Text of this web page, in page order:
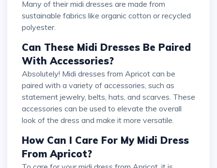
Many of their midi dresses are made from
sustainable fabrics like organic cotton or recycled
polyester.
Can These Midi Dresses Be Paired
With Accessories?
Absolutely! Midi dresses from Apricot can be
paired with a variety of accessories, such as
statement jewelry, belts, hats, and scarves. These
accessories can be used to elevate the overall
look of the dress and make it more versatile.
How Can I Care For My Midi Dress
From Apricot?